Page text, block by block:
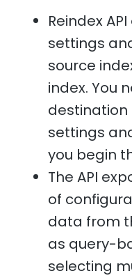
Reindex
settings
source
index. You
destination
settings
you begin
The API
of
data from
as query-
selecting